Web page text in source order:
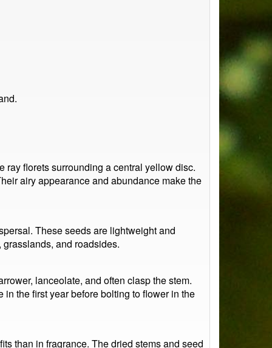
ray florets surrounding a central yellow disc.
airy appearance and abundance make the
These seeds are lightweight and
and roadsides.
lanceolate, and often clasp the stem.
the first year before bolting to flower in the
than in fragrance. The dried stems and seed